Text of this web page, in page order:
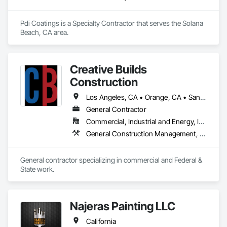
Mechanical and brings an expertise in not only refrigeration
and much more so we can guarantee we are backed by years
of experience.
Pdi Coatings is a Specialty Contractor that serves the Solana
Beach, CA area.
Creative Builds
Construction
Los Angeles, CA • Orange, CA • San Diego, CA • San Francisco, CA • Arizona • California
General Contractor
Commercial, Industrial and Energy, Infrastructure, Institutional, Residential
General Construction Management, Project Management, Project Management and Coordination
General contractor specializing in commercial and Federal &
State work.
Najeras Painting LLC
California